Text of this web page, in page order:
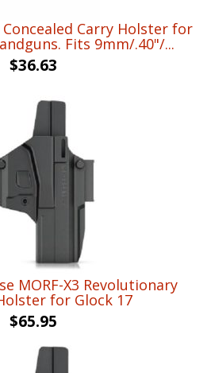
Concealed Carry Holster for
Fits 9mm/.40"/...
$36.63
MORF-X3 Revolutionary
for Glock 17
$65.95